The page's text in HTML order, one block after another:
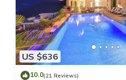
US $636
10.0(21 Reviews)